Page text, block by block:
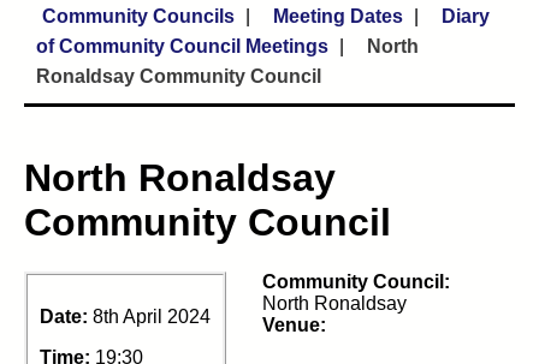
Community Councils
Meeting Dates
Diary
of Community Council Meetings
North
Ronaldsay Community Council
North Ronaldsay
Community Council
Date: 8th April 2024
Time: 19:30
Community Council:
North Ronaldsay
Venue: